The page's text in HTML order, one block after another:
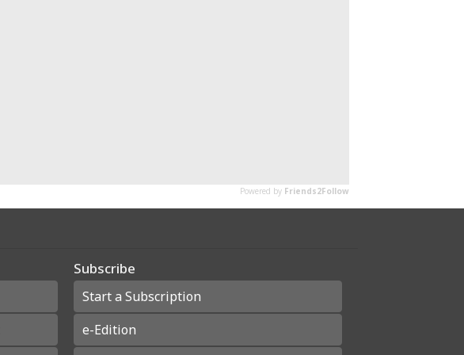
Subscribe
Start a Subscription
e-Edition